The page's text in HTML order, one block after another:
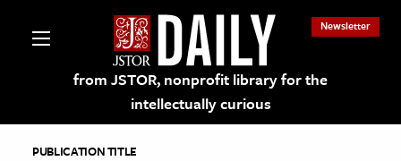
from JSTOR, nonprofit library for the
intellectually curious
Newsletter
PUBLICATION TITLE